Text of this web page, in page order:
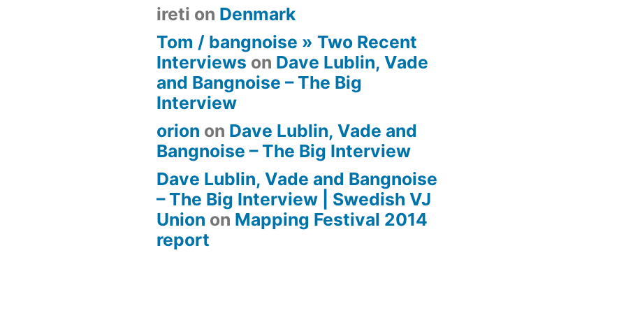
ireti on Denmark
Tom / bangnoise » Two Recent
Interviews on Dave Lublin, Vade
and Bangnoise – The Big
Interview
orion on Dave Lublin, Vade and
Bangnoise – The Big Interview
Dave Lublin, Vade and Bangnoise
– The Big Interview | Swedish VJ
Union on Mapping Festival 2014
report